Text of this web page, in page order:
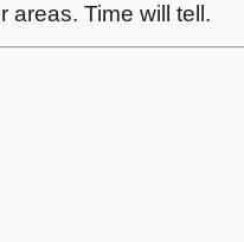
areas. Time will tell.